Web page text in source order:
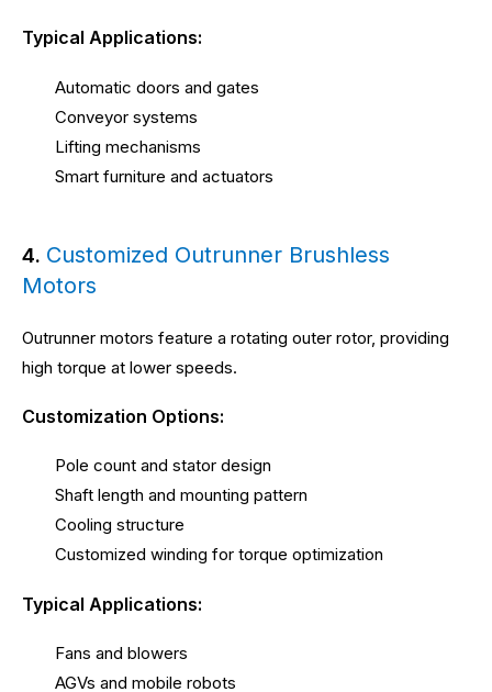
Typical Applications:
Automatic doors and gates
Conveyor systems
Lifting mechanisms
Smart furniture and actuators
4. Customized Outrunner Brushless
Motors
Outrunner motors feature a rotating outer rotor, providing
high torque at lower speeds.
Customization Options:
Pole count and stator design
Shaft length and mounting pattern
Cooling structure
Customized winding for torque optimization
Typical Applications:
Fans and blowers
AGVs and mobile robots